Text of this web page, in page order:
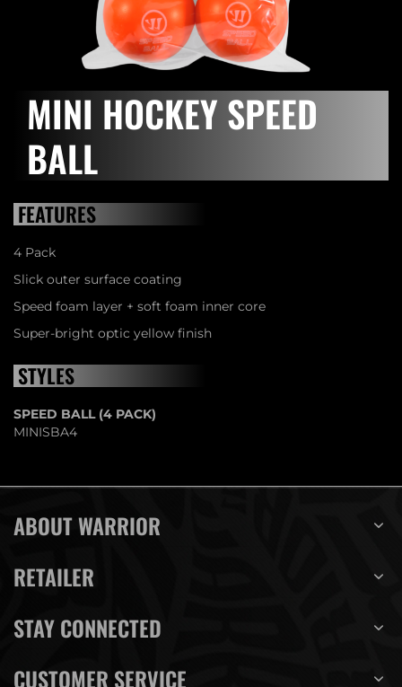
MINI HOCKEY SPEED
BALL
FEATURES
4 Pack
Slick outer surface coating
Speed foam layer + soft foam inner core
Super-bright optic yellow finish
STYLES
SPEED BALL (4 PACK)
MINISBA4
ABOUT WARRIOR
RETAILER
STAY CONNECTED
CUSTOMER SERVICE